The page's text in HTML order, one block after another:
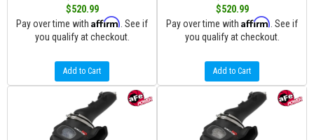
$520.99
Pay over time with Affirm . See if
you qualify at checkout.
Add to Cart
$520.99
Pay over time with Affirm . See if
you qualify at checkout.
Add to Cart